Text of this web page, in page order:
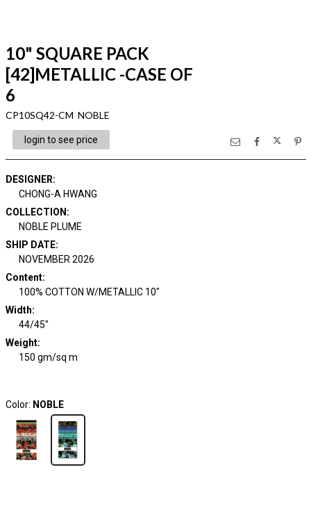
10" SQUARE PACK
[42]METALLIC -CASE OF
6
CP10SQ42-CM NOBLE
login to see price
DESIGNER:
CHONG-A HWANG
COLLECTION :
NOBLE PLUME
SHIP DATE:
NOVEMBER 2026
Content:
100% COTTON W/METALLIC 10"
Width:
44/45"
Weight:
150 gm/sq m
Color: NOBLE